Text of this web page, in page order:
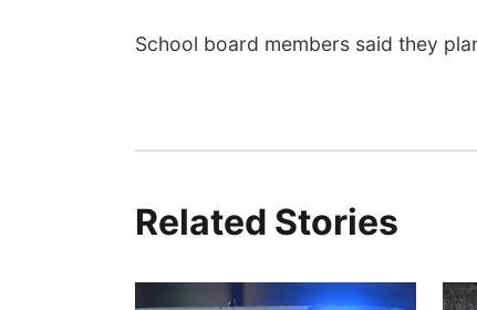
School board members said they
Related Stories